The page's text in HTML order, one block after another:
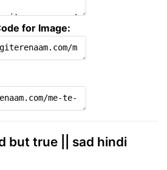
for Image:
but true || sad hindi